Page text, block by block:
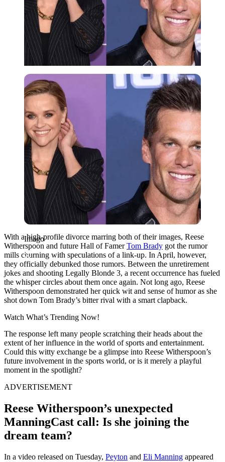
Imago
Imago
With a high-profile divorce marring both of their images, Reese
Witherspoon and future Hall of FamerTom Brady got the rumor
mills churning with speculations of a link-up. In April, however,
they officially debunked those rumors. Between the unretirement
jokes and shooting Legally Blonde 3, a recent occurrence has fueled
the whisper circles about them once again. Not long ago, Reese
Witherspoon demonstrated her quick wit and sense of humor as she
shot down Tom Brady’s bitter rival with a smart clapback.
Watch What’s Trending Now!
The response left many people scratching their heads about the
extent of her influence in the world of sports and entertainment.
Could this witty exchange be a glimpse into Reese Witherspoon’s
future involvement in the sports world, or is it merely a playful
moment in the spotlight?
ADVERTISEMENT
Reese Witherspoon’s unexpected
ManningCast call: Is she joining the
dream team?
In a video released on Tuesday, Peyton and Eli Manning appeared